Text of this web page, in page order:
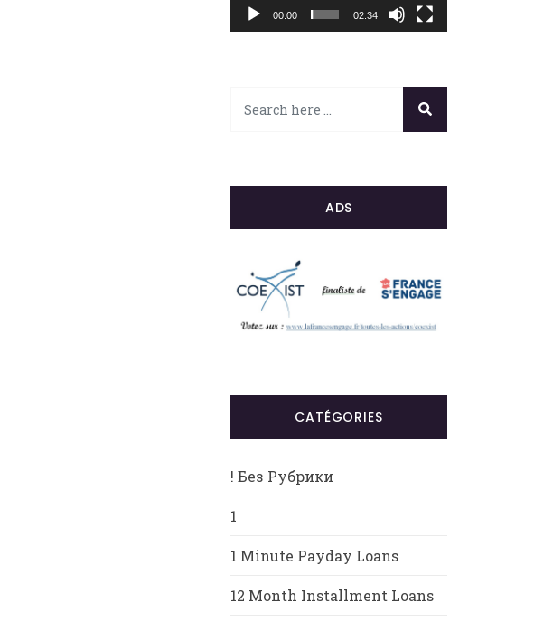
00:00 02:34
ADS
CATÉGORIES
! Без Рубрики
1
1 Minute Payday Loans
12 Month Installment Loans